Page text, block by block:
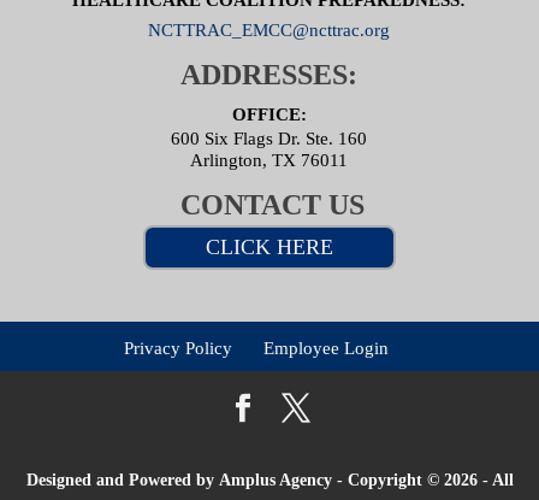
NCTTRAC_EMCC@ncttrac.org
ADDRESSES:
OFFICE:
600 Six Flags Dr. Ste. 160
Arlington, TX 76011
CONTACT US
CLICK HERE
Privacy Policy Employee Login
Designed and Powered by Amplus Agency- Copyright © 2026 - All